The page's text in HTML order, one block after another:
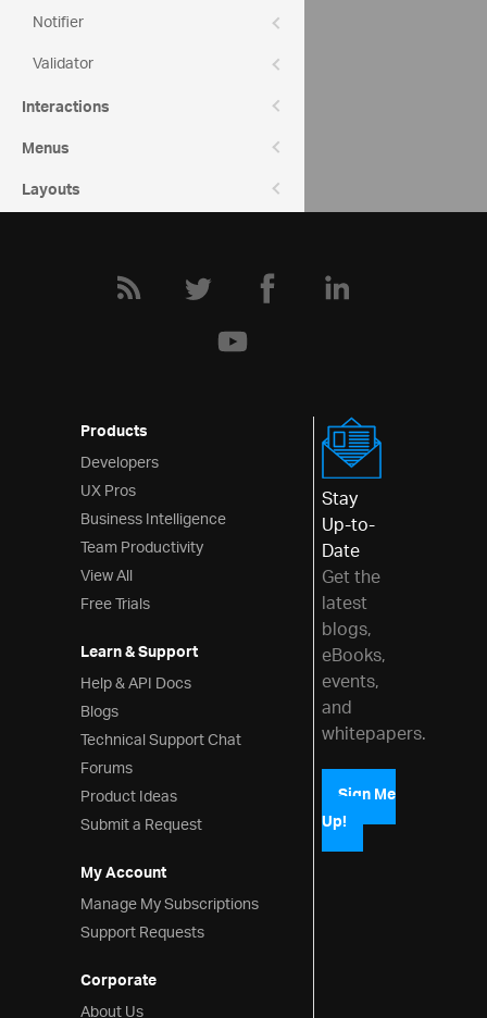
Notifier
Validator
Interactions
Menus
Layouts
Editors Help Overview
Community
Products
Developers
UX Pros
Business Intelligence
Team Productivity
View All
Free Trials
Learn & Support
Help & API Docs
Blogs
Technical Support Chat
Forums
Product Ideas
Submit a Request
My Account
Manage My Subscriptions
Support Requests
Corporate
Stay
Up-to-
Date
Get the
latest
blogs,
eBooks,
events,
and
whitepapers.
Sign Me
Up!